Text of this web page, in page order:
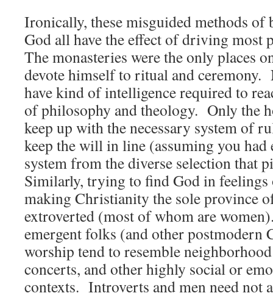
Ironically, these misguided methods of
God all have the effect of driving most
The monasteries were the only places
devote himself to ritual and ceremony.
have kind of intelligence required to
of philosophy and theology. Only the
keep up with the necessary system of
keep the will in line (assuming you had
system from the diverse selection that
Similarly, trying to find God in
making Christianity the sole province
extroverted (most of whom are
emergent folks (and other postmodern
worship tend to resemble
concerts, and other highly social or
contexts. Introverts and men need not